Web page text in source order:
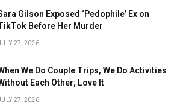
Gilson Exposed ‘Pedophile’ Ex on
Before Her Murder
27, 2026
We Do Couple Trips, We Do Activities
Each Other; Love It
27, 2026